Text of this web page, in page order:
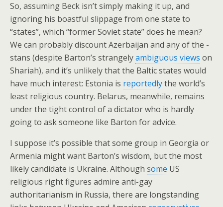
So, assuming Beck isn’t simply making it up, and
ignoring his boastful slippage from one state to
“states”, which “former Soviet state” does he mean?
We can probably discount Azerbaijan and any of the -
stans (despite Barton’s strangelyambiguous views on
Shariah), and it’s unlikely that the Baltic states would
have much interest: Estonia is reportedlythe world’s
least religious country. Belarus, meanwhile, remains
under the tight control of a dictator who is hardly
going to ask someone like Barton for advice.
I suppose it’s possible that some group in Georgia or
Armenia might want Barton’s wisdom, but the most
likely candidate is Ukraine. Although some US
religious right figures admire anti-gay
authoritarianism in Russia, there are longstanding